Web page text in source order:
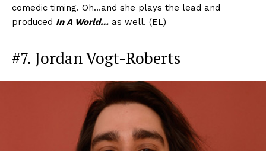
comedic timing. Oh…and she plays the lead and
produced In A World… as well. (EL)
#7. Jordan Vogt-Roberts